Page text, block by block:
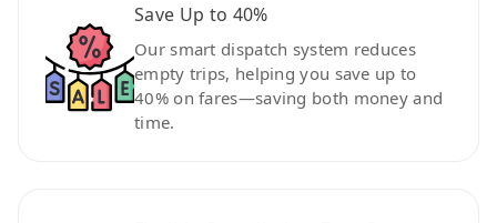
Save Up to 40%
Our smart dispatch system reduces
empty trips, helping you save up to
40% on fares—saving both money and
time.